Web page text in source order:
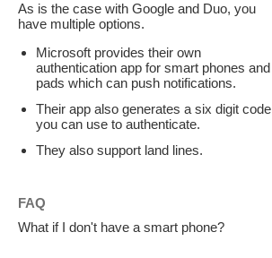
As is the case with Google and Duo, you
have multiple options.
Microsoft provides their own
authentication app for smart phones and
pads which can push notifications.
Their app also generates a six digit code
you can use to authenticate.
They also support land lines.
FAQ
What if I don't have a smart phone?